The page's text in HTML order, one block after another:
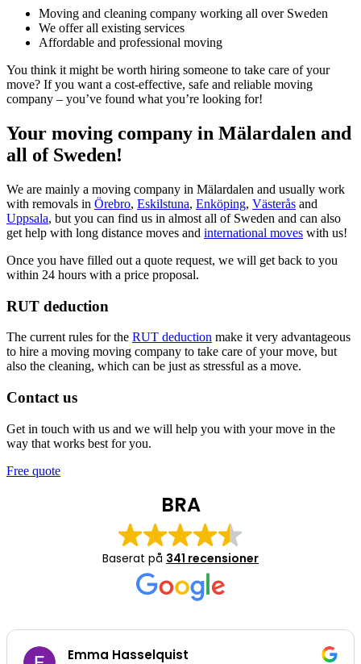
Moving and cleaning company working all over Sweden
We offer all existing services
Affordable and professional moving
You think it might be worth hiring someone to take care of your
move? If you want a cost-effective, safe and reliable moving
company – you’ve found what you’re looking for!
Your moving company in Mälardalen and
all of Sweden!
We are mainly a moving company in Mälardalen and usually work
with removals in Örebro, Eskilstuna, Enköping, Västerås and
Uppsala, but you can find us in almost all of Sweden and can also
get help with long distance moves and international moves with us!
Once you have filled out a quote request, we will get back to you
within 24 hours with a price proposal.
RUT deduction
The current rules for the RUT deduction make it very advantageous
to hire a moving moving company to take care of your move, but
also the cleaning, which can be just as stressful as a move.
Contact us
Get in touch with us and we will help you with your move in the
way that works best for you.
Free quote
BRA
Baserat på 341 recensioner
Emma Hasselquist